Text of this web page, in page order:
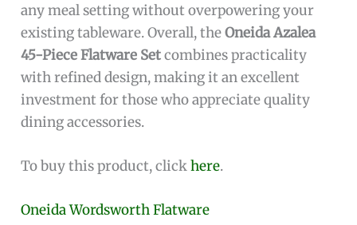
any meal setting without overpowering your
existing tableware. Overall, theOneida Azalea
45-Piece Flatware Setcombines practicality
with refined design, making it an excellent
investment for those who appreciate quality
dining accessories.
To buy this product, clickhere.
Oneida Wordsworth Flatware